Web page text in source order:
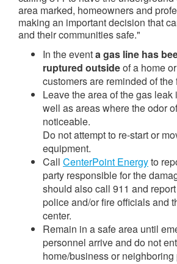
area marked, homeowners and
making an important decision that
and their communities safe."
In the eventa gas line has
ruptured outsideof a home
customers are reminded of the
Leave the area of the gas leak
well as areas where the odor
noticeable.
Do not attempt to re-start or
equipment.
Call CenterPoint Energyto
party responsible for the
should also call 911 and
police and/or fire officials and
center.
Remain in a safe area until
personnel arrive and do not
home/business or neighboring